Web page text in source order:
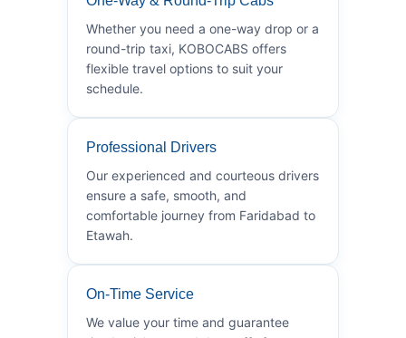
Whether you need a one-way drop or a
round-trip taxi, KOBOCABS offers
flexible travel options to suit your
schedule.
Professional Drivers
Our experienced and courteous drivers
ensure a safe, smooth, and
comfortable journey from Faridabad to
Etawah.
On-Time Service
We value your time and guarantee